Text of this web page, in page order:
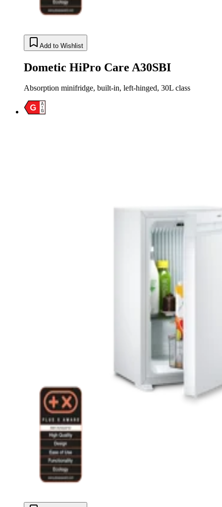
Add to Wishlist
Dometic HiPro Care A30SBI
Absorption minifridge, built-in, left-hinged, 30L class